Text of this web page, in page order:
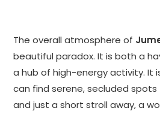
The overall atmosphere of
beautiful paradox. It is both a
a hub of high-energy activity. It
can find serene, secluded
and just a short stroll away, a